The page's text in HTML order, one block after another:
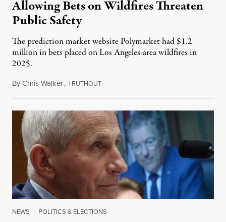
Allowing Bets on Wildfires Threaten
Public Safety
The prediction market website Polymarket had $1.2
million in bets placed on Los Angeles-area wildfires in
2025.
ByChris Walker,TRUTHOUTAugust 7, 2026
NEWS | POLITICS & ELECTIONS